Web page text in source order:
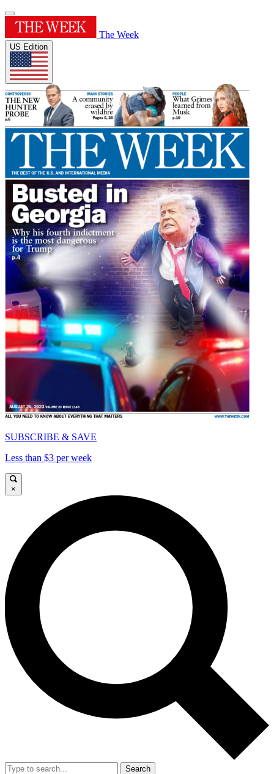
The Week
US Edition
SUBSCRIBE & SAVE
Less than $3 per week
×
Search